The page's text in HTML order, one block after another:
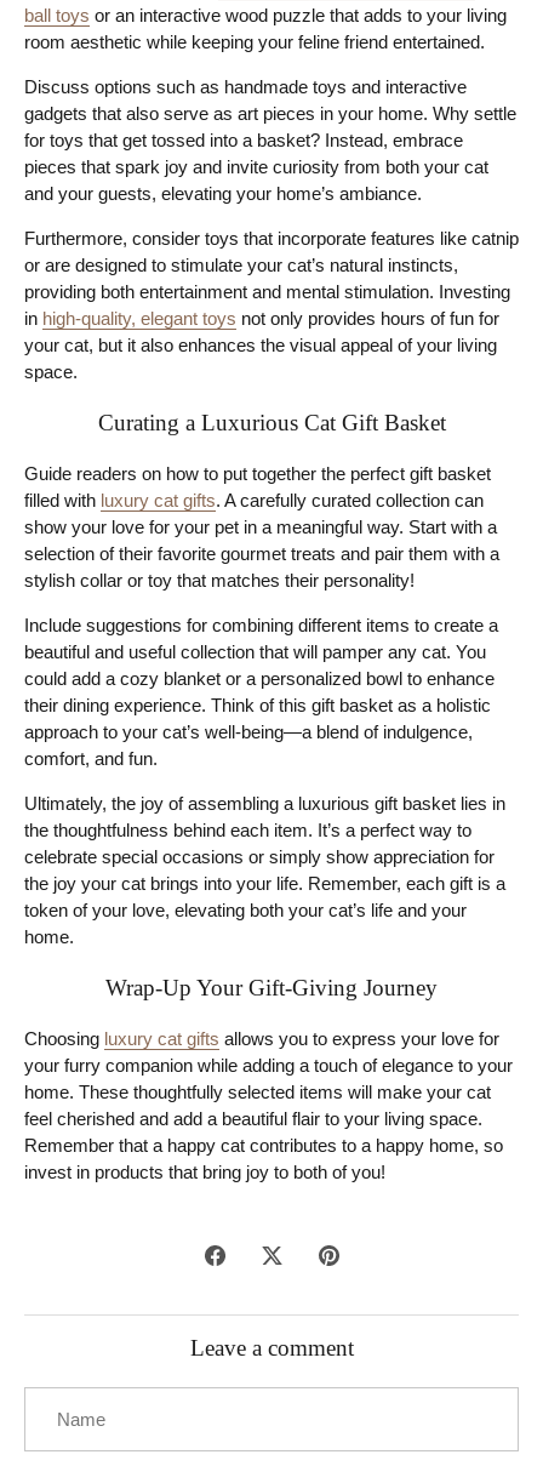
ball toys or an interactive wood puzzle that adds to your living
room aesthetic while keeping your feline friend entertained.
Discuss options such as handmade toys and interactive
gadgets that also serve as art pieces in your home. Why settle
for toys that get tossed into a basket? Instead, embrace
pieces that spark joy and invite curiosity from both your cat
and your guests, elevating your home’s ambiance.
Furthermore, consider toys that incorporate features like catnip
or are designed to stimulate your cat’s natural instincts,
providing both entertainment and mental stimulation. Investing
in high-quality, elegant toys not only provides hours of fun for
your cat, but it also enhances the visual appeal of your living
space.
Curating a Luxurious Cat Gift Basket
Guide readers on how to put together the perfect gift basket
filled with luxury cat gifts. A carefully curated collection can
show your love for your pet in a meaningful way. Start with a
selection of their favorite gourmet treats and pair them with a
stylish collar or toy that matches their personality!
Include suggestions for combining different items to create a
beautiful and useful collection that will pamper any cat. You
could add a cozy blanket or a personalized bowl to enhance
their dining experience. Think of this gift basket as a holistic
approach to your cat’s well-being—a blend of indulgence,
comfort, and fun.
Ultimately, the joy of assembling a luxurious gift basket lies in
the thoughtfulness behind each item. It’s a perfect way to
celebrate special occasions or simply show appreciation for
the joy your cat brings into your life. Remember, each gift is a
token of your love, elevating both your cat’s life and your
home.
Wrap-Up Your Gift-Giving Journey
Choosing luxury cat gifts allows you to express your love for
your furry companion while adding a touch of elegance to your
home. These thoughtfully selected items will make your cat
feel cherished and add a beautiful flair to your living space.
Remember that a happy cat contributes to a happy home, so
invest in products that bring joy to both of you!
Share Share Pin
Leave a comment